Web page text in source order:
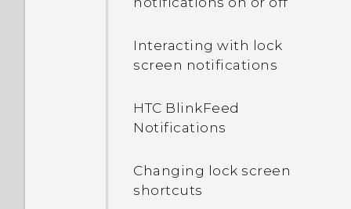
Interacting with lock
screen notifications
HTC BlinkFeed
Notifications
Changing lock screen
shortcuts